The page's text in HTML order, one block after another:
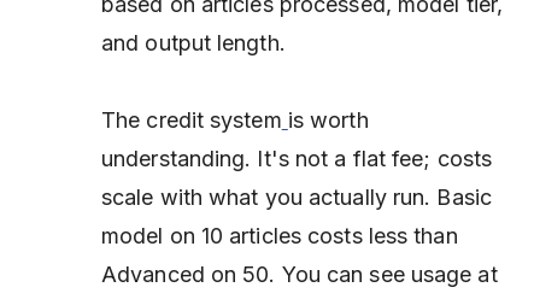
and output length.
The credit system is worth
understanding. It's not a flat fee; costs
scale with what you actually run. Basic
model on 10 articles costs less than
Advanced on 50. You can see usage at